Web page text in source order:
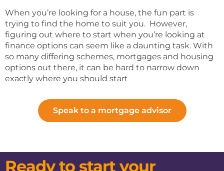
When you’re looking for a house, the fun part is
trying to find the home to suit you. However,
figuring out where to start when you’re looking at
finance options can seem like a daunting task. With
so many differing schemes, mortgages and housing
options out there, it can be hard to narrow down
exactly where you should start
Speak to a mortgage advisor
Ready to start your